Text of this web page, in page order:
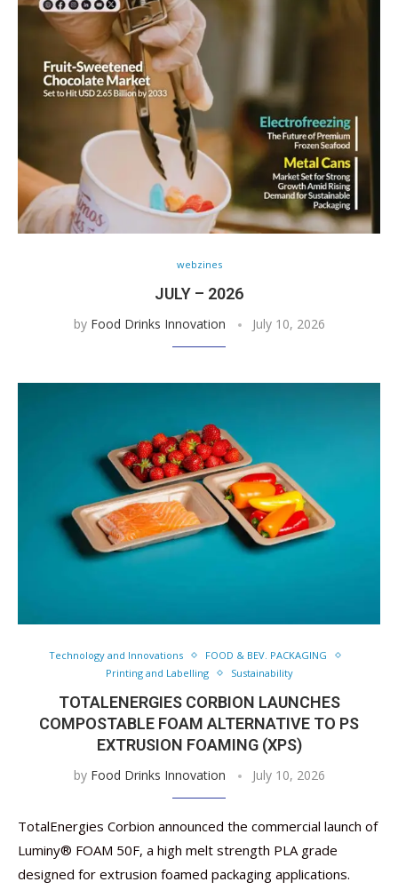
webzines
JULY – 2026
by Food Drinks Innovation July 10, 2026
Technology and Innovations
FOOD & BEV. PACKAGING
Printing and Labelling
Sustainability
TOTALENERGIES CORBION LAUNCHES
COMPOSTABLE FOAM ALTERNATIVE TO PS
EXTRUSION FOAMING (XPS)
by Food Drinks Innovation July 10, 2026
TotalEnergies Corbion announced the commercial launch of
Luminy® FOAM 50F, a high melt strength PLA grade
designed for extrusion foamed packaging applications.